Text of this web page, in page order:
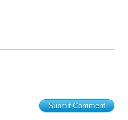
Submit Comment